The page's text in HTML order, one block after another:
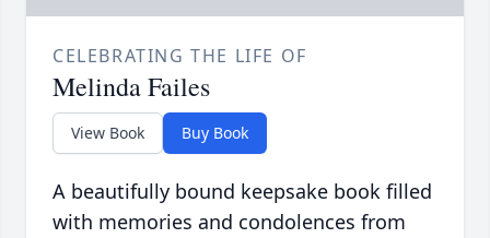
CELEBRATING THE LIFE OF
Melinda Failes
View Book Buy Book
A beautifully bound keepsake book filled
with memories and condolences from